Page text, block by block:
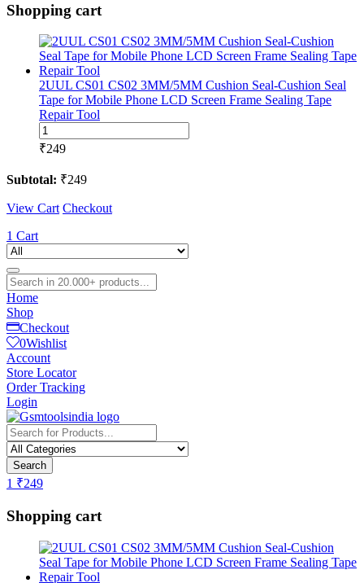
Shopping cart
2UUL CS01 CS02 3MM/5MM Cushion Seal-Cushion Seal
Tape for Mobile Phone LCD Screen Frame Sealing Tape
Repair Tool
2UUL
CS01
CS02
3MM/5MM
Cushion
Seal-
Cushion
Tape
for
Mobile
Phone
Frame
Sealing
Tape
Repair
Tool
₹249
Subtotal: ₹249
View Cart Checkout
1 Cart
Home
Shop
Checkout
0Wishlist
Account
Store Locator
Order Tracking
Login
Search
1 ₹249
Shopping cart